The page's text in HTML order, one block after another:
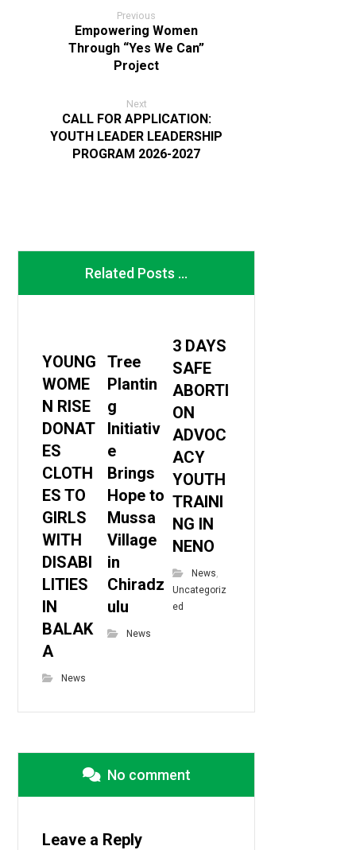
Previous
Empowering Women
Through “Yes We Can”
Project
Next
CALL FOR APPLICATION:
YOUTH LEADER LEADERSHIP
PROGRAM 2026-2027
Related Posts ...
YOUNG
WOME
N RISE
DONAT
ES
CLOTH
ES TO
GIRLS
WITH
DISABI
LITIES
IN
BALAK
A
News
Tree
Plantin
g
Initiativ
e
Brings
Hope to
Mussa
Village
in
Chiradz
ulu
News
3 DAYS
SAFE
ABORTI
ON
ADVOC
ACY
YOUTH
TRAINI
NG IN
NENO
News,
Uncategoriz
ed
No comment
Leave a Reply